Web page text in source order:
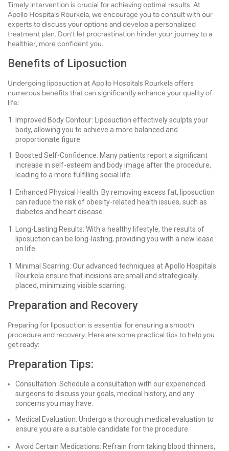
Timely intervention is crucial for achieving optimal results. At
Apollo Hospitals Rourkela, we encourage you to consult with our
experts to discuss your options and develop a personalized
treatment plan. Don’t let procrastination hinder your journey to a
healthier, more confident you.
Benefits of Liposuction
Undergoing liposuction at Apollo Hospitals Rourkela offers
numerous benefits that can significantly enhance your quality of
life:
Improved Body Contour: Liposuction effectively sculpts your
body, allowing you to achieve a more balanced and
proportionate figure.
Boosted Self-Confidence: Many patients report a significant
increase in self-esteem and body image after the procedure,
leading to a more fulfilling social life.
Enhanced Physical Health: By removing excess fat, liposuction
can reduce the risk of obesity-related health issues, such as
diabetes and heart disease.
Long-Lasting Results: With a healthy lifestyle, the results of
liposuction can be long-lasting, providing you with a new lease
on life.
Minimal Scarring: Our advanced techniques at Apollo Hospitals
Rourkela ensure that incisions are small and strategically
placed, minimizing visible scarring.
Preparation and Recovery
Preparing for liposuction is essential for ensuring a smooth
procedure and recovery. Here are some practical tips to help you
get ready:
Preparation Tips:
Consultation: Schedule a consultation with our experienced
surgeons to discuss your goals, medical history, and any
concerns you may have.
Medical Evaluation: Undergo a thorough medical evaluation to
ensure you are a suitable candidate for the procedure.
Avoid Certain Medications: Refrain from taking blood thinners,